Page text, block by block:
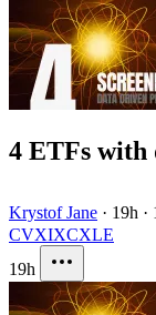
4 ETFs with
Krystof Jane · 19h ·
CVXIXCXLE
19h